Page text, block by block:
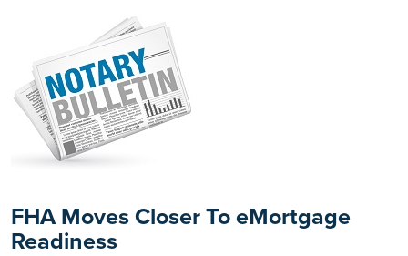
FHA Moves Closer To eMortgage
Readiness